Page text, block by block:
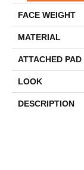
FACE WEIGHT
MATERIAL
ATTACHED PAD
LOOK
DESCRIPTION